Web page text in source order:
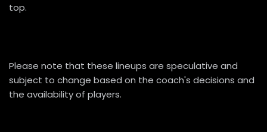
top.
Please note that these lineups are speculative and
subject to change based on the coach's decisions and
the availability of players.